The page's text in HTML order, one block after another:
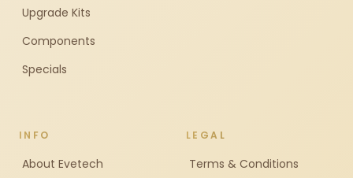
Upgrade Kits
Components
Specials
INFO
About Evetech
LEGAL
Terms & Conditions